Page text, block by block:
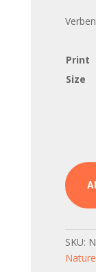
Print
Size
City
SKU:
Nature